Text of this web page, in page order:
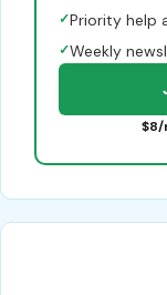
✓Priority help
✓Weekly
$8/